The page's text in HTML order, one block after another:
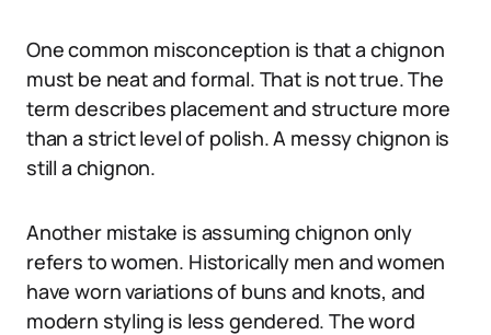
One common misconception is that a chignon
must be neat and formal. That is not true. The
term describes placement and structure more
than a strict level of polish. A messy chignon is
still a chignon.
Another mistake is assuming chignon only
refers to women. Historically men and women
have worn variations of buns and knots, and
modern styling is less gendered. The word